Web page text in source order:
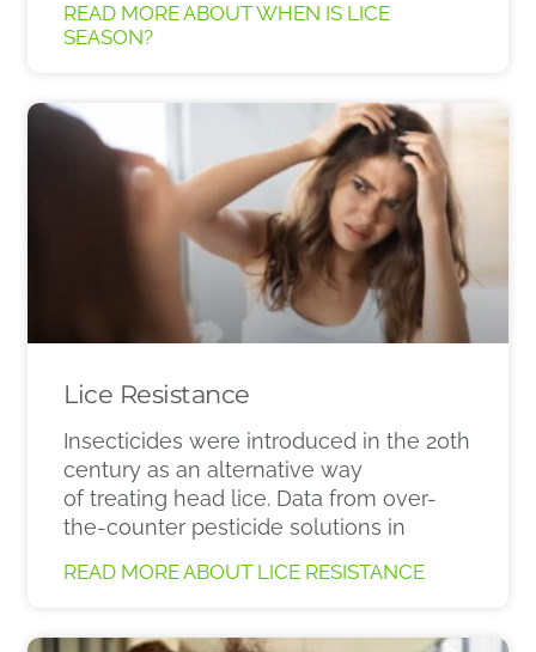
READ MORE ABOUT WHEN IS LICE
SEASON?
Lice Resistance
Insecticides were introduced in the 20th
century as an alternative way
of treating head lice. Data from over-
the-counter pesticide solutions in
READ MORE ABOUT LICE RESISTANCE